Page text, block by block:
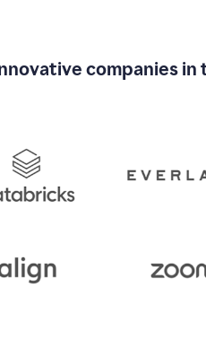
companies in